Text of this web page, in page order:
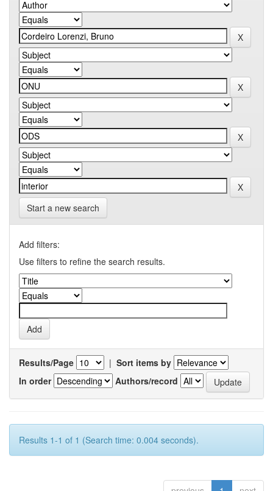
Start a new search
Add filters:
Use filters to refine the search results.
Results/Page | Sort items by
In order
Authors/record
Results 1-1 of 1 (Search time: 0.004 seconds).